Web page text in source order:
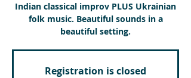
Indian classical improv PLUS Ukrainian
folk music. Beautiful sounds in a
beautiful setting.
Registration is closed